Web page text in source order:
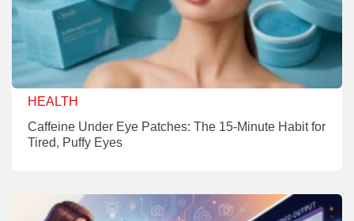
HEALTH
Caffeine Under Eye Patches: The 15-Minute Habit for
Tired, Puffy Eyes